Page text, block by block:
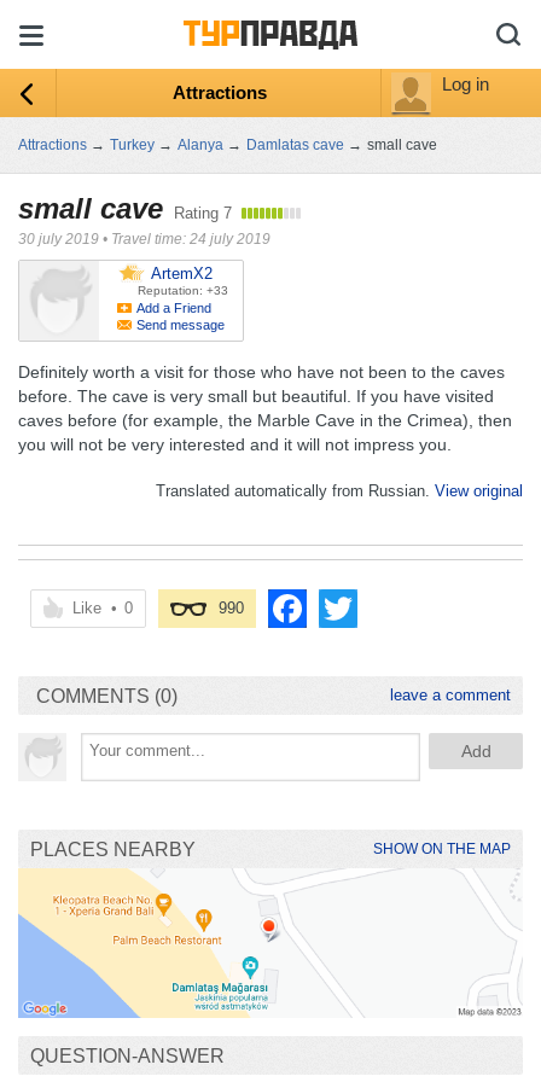
Attractions Log in
Attractions → Turkey → Alanya → Damlatas cave → small cave
small cave Rating 7
30 july 2019 • Travel time: 24 july 2019
ArtemX2
Reputation: +33
Add a Friend
Send message
Definitely worth a visit for those who have not been to the caves
before. The cave is very small but beautiful. If you have visited
caves before (for example, the Marble Cave in the Crimea), then
you will not be very interested and it will not impress you.
Translated automatically from Russian. View original
Like • 0 990
COMMENTS (0) leave a comment
PLACES NEARBY SHOW ON THE MAP
QUESTION-ANSWER